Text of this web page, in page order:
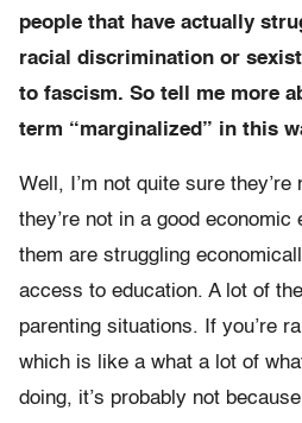
people that have actually
racial discrimination or
to fascism. So tell me more
term “marginalized” in this
Well, I’m not quite sure
they’re not in a good economic
them are struggling
access to education. A lot of
parenting situations. If you’re
which is like a what a lot of
doing, it’s probably not